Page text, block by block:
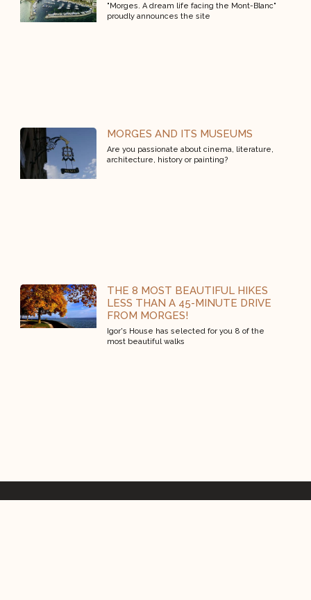
"Morges. A dream life facing the Mont-Blanc"
proudly announces the site
MORGES AND ITS MUSEUMS
Are you passionate about cinema, literature,
architecture, history or painting?
THE 8 MOST BEAUTIFUL HIKES
LESS THAN A 45-MINUTE DRIVE
FROM MORGES!
Igor's House has selected for you 8 of the
most beautiful walks